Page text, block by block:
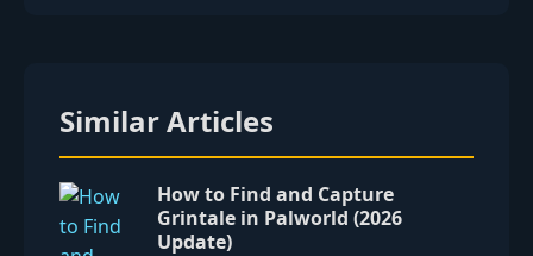
Similar Articles
How to Find and Capture
Grintale in Palworld (2026
Update)